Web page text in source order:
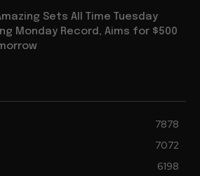
Sets All Time Tuesday
Monday Record, Aims for $500
7878
7072
6198